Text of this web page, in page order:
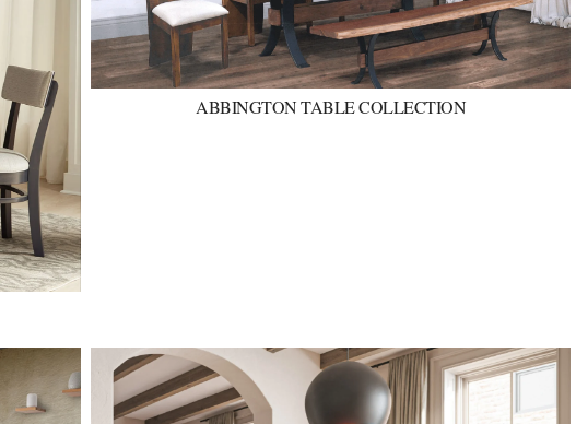
ABBINGTON TABLE COLLECTION